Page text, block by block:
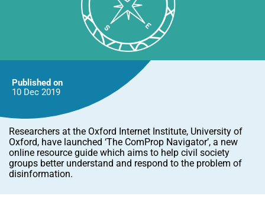
Published on
10 Dec 2019
Researchers at the Oxford Internet Institute, University of
Oxford, have launched ‘The ComProp Navigator’, a new
online resource guide which aims to help civil society
groups better understand and respond to the problem of
disinformation.